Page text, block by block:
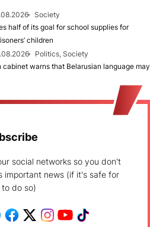
Society
half of its goal for school supplies for
children
Politics, Society
cabinet warns that Belarusian language may
social networks so you don't
important news (if it's safe for
do so)